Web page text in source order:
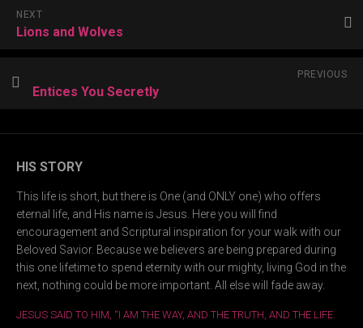
NEXT
Lions and Wolves
PREVIOUS
Entices You Secretly
HIS STORY
This life is short, but there is One (and ONLY one) who offers
eternal life, and His name is Jesus. Here you will find
encouragement and Scriptural inspiration for your walk with our
Beloved Savior. Because we believers are being prepared during
this one lifetime to spend eternity with our mighty, living God in the
next, nothing could be more important. All else will fade away.
JESUS SAID TO HIM, “I AM THE WAY, AND THE TRUTH, AND THE LIFE.